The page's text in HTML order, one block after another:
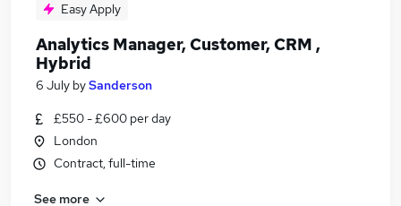
Easy Apply
Analytics Manager, Customer, CRM ,
Hybrid
6 July bySanderson
£550 - £600 per day
London
Contract, full-time
See more